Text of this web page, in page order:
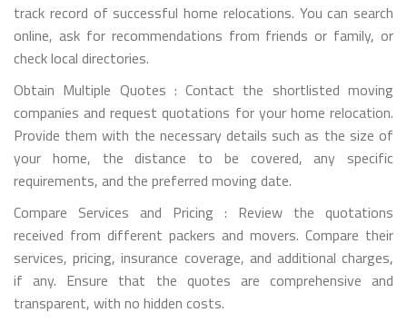
track record of successful home relocations. You can search
online, ask for recommendations from friends or family, or
check local directories.
Obtain Multiple Quotes : Contact the shortlisted moving
companies and request quotations for your home relocation.
Provide them with the necessary details such as the size of
your home, the distance to be covered, any specific
requirements, and the preferred moving date.
Compare Services and Pricing : Review the quotations
received from different packers and movers. Compare their
services, pricing, insurance coverage, and additional charges,
if any. Ensure that the quotes are comprehensive and
transparent, with no hidden costs.